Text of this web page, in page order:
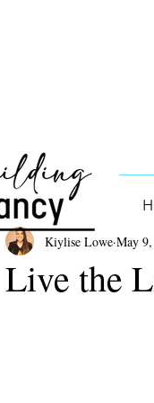
Live the
Kiylise Lowe May